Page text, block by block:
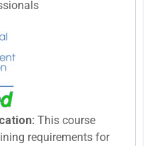
This course
requirements for